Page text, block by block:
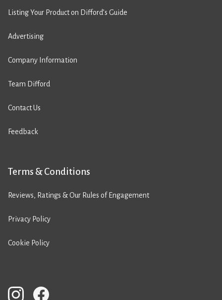
Listing Your Product on Difford’s Guide
Advertising
Company Information
Team Difford
Contact Us
Feedback
Terms & Conditions
Reviews, Ratings & Our Rules of Engagement
Privacy Policy
Cookie Policy